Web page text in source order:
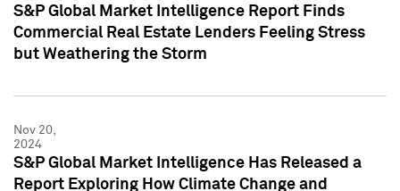
S&P Global Market Intelligence Report Finds
Commercial Real Estate Lenders Feeling Stress
but Weathering the Storm
Nov 20,
2024
S&P Global Market Intelligence Has Released a
Report Exploring How Climate Change and